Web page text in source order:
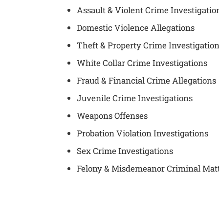
Assault & Violent Crime
Domestic Violence Allegations
Theft & Property Crime
White Collar Crime Investigations
Fraud & Financial Crime Allegations
Juvenile Crime Investigations
Weapons Offenses
Probation Violation Investigations
Sex Crime Investigations
Felony & Misdemeanor Criminal